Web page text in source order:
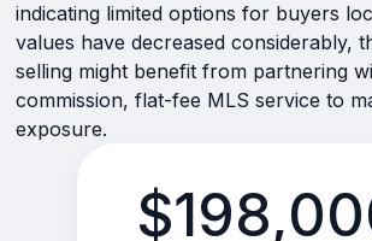
indicating limited options for buyers
values have decreased considerably,
selling might benefit from partnering
commission, flat-fee MLS service to
exposure.